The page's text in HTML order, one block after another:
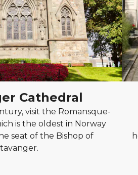
Cathedral
visit the Romansque-
is the oldest in Norway
seat of the Bishop of